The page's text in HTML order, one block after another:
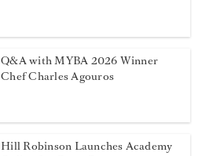
Q&A with MYBA 2026 Winner
Chef Charles Agouros
Hill Robinson Launches Academy